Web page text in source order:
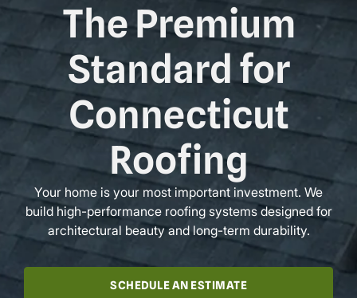
The Premium
Standard for
Connecticut
Roofing
Your home is your most important investment. We
build high-performance roofing systems designed for
architectural beauty and long-term durability.
SCHEDULE AN ESTIMATE